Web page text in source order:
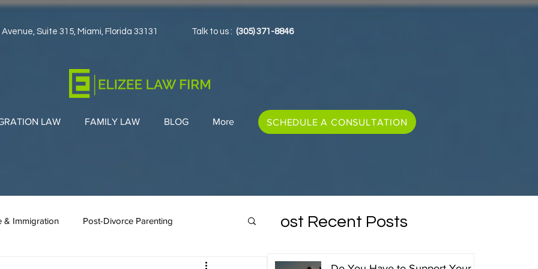
Suite 315, Miami, Florida 33131 Talk to us : (305) 371-8846
LAW FAMILY LAW BLOG More SCHEDULE A CONSULTATION
Most Recent Posts
& Immigration Post-Divorce Parenting